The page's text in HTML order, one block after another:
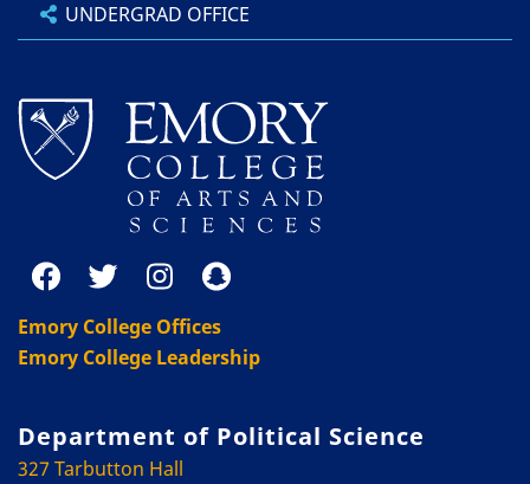
UNDERGRAD OFFICE
Emory College Offices
Emory College Leadership
Department of Political Science
327 Tarbutton Hall